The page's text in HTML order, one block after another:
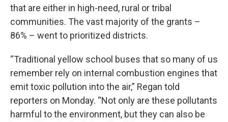
that are either in high-need, rural or tribal
communities. The vast majority of the grants –
86% – went to prioritized districts.
“Traditional yellow school buses that so many of us
remember rely on internal combustion engines that
emit toxic pollution into the air,” Regan told
reporters on Monday. “Not only are these pollutants
harmful to the environment, but they can also be